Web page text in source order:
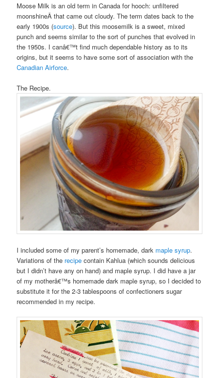
Moose Milk is an old term in Canada for hooch: unfiltered
moonshineÂ that came out cloudy. The term dates back to the
early 1900s (source). But this moosemilk is a sweet, mixed
punch and seems similar to the sort of punches that evolved in
the 1950s. I canâ€™t find much dependable history as to its
origins, but it seems to have some sort of association with the
Canadian Airforce.
The Recipe.
I included some of my parent’s homemade, dark maple syrup.
Variations of the recipe contain Kahlua (which sounds delicious
but I didn’t have any on hand) and maple syrup. I did have a jar
of my motherâ€™s homemade dark maple syrup, so I decided to
substitute it for the 2-3 tablespoons of confectioners sugar
recommended in my recipe.